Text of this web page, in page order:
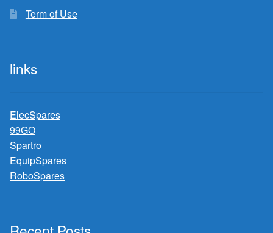
Term of Use
links
ElecSpares
99GO
Spartro
EquipSpares
RoboSpares